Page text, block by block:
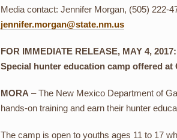
Media contact: Jennifer Morgan, (505) 222-
jennifer.morgan@state.nm.us
FOR IMMEDIATE RELEASE, MAY 4, 2017:
Special hunter education camp offered at
MORA – The New Mexico Department of
hands-on training and earn their hunter
The camp is open to youths ages 11 to 17